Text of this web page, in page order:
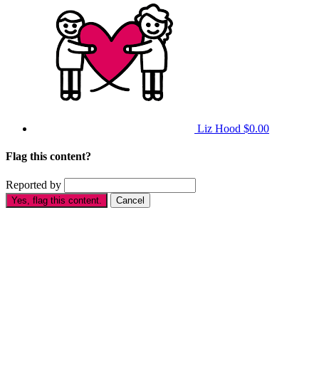
Liz Hood $0.00
Flag this content?
Reported by
Yes, flag this content. Cancel